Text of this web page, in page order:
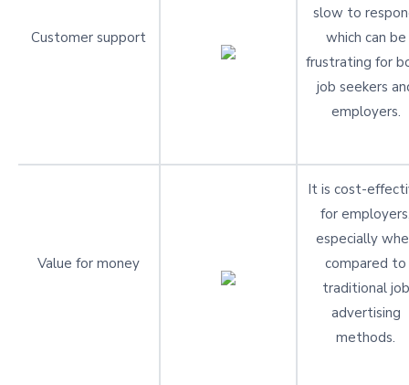
Customer support
slow to
which can be
frustrating for
job seekers
employers.
Value for money
It is cost-
for
especially
compared to
traditional job
advertising
methods.